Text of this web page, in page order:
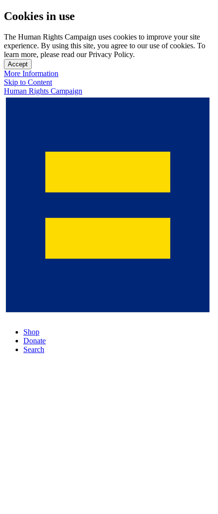
Cookies in use
The Human Rights Campaign uses cookies to improve your site
experience. By using this site, you agree to our use of cookies. To
learn more, please read our Privacy Policy.
Accept
More Information
Skip to Content
Human Rights Campaign
Shop
Donate
Search